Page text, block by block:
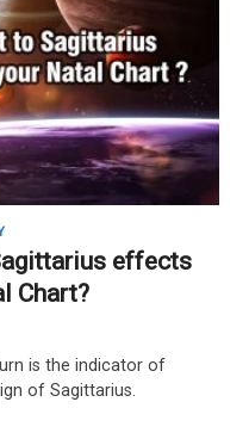
effects
Chart?
is the indicator of
of Sagittarius.